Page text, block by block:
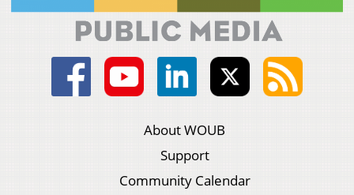
About WOUB
Support
Community Calendar